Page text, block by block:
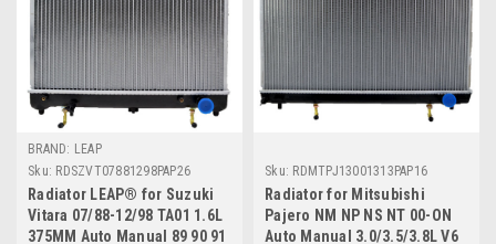
BRAND: LEAP
Sku: RDSZVT07881298PAP26
Radiator LEAP® for Suzuki
Vitara 07/88-12/98 TA01 1.6L
375MM Auto Manual 89 90 91
Sku: RDMTPJ13001313PAP16
Radiator for Mitsubishi
Pajero NM NP NS NT 00-ON
Auto Manual 3.0/3.5/3.8L V6